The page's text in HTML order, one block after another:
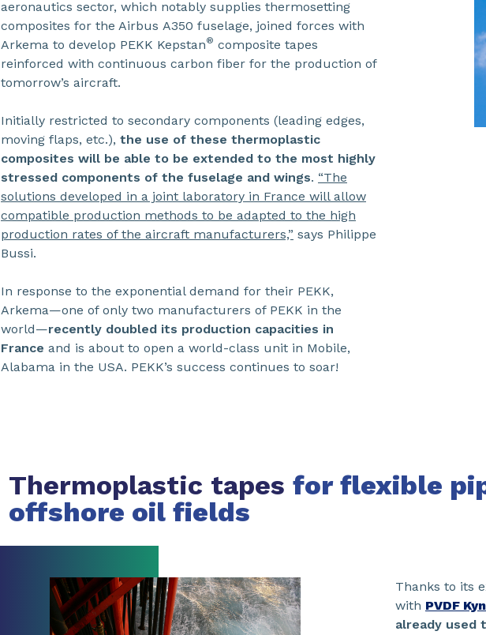
aeronautics sector, which notably supplies thermosetting
composites for the Airbus A350 fuselage, joined forces with
Arkema to develop PEKK Kepstan® composite tapes
reinforced with continuous carbon fiber for the production of
tomorrow’s aircraft.
Initially restricted to secondary components (leading edges,
moving flaps, etc.), the use of these thermoplastic
composites will be able to be extended to the most highly
stressed components of the fuselage and wings. “The
solutions developed in a joint laboratory in France will allow
compatible production methods to be adapted to the high
production rates of the aircraft manufacturers,” says Philippe
Bussi.
In response to the exponential demand for their PEKK,
Arkema—one of only two manufacturers of PEKK in the
world—recently doubled its production capacities in
France and is about to open a world-class unit in Mobile,
Alabama in the USA. PEKK’s success continues to soar!
Thermoplastic tapes for flexible
offshore oil fields
Thanks to its
with PVDF
already used